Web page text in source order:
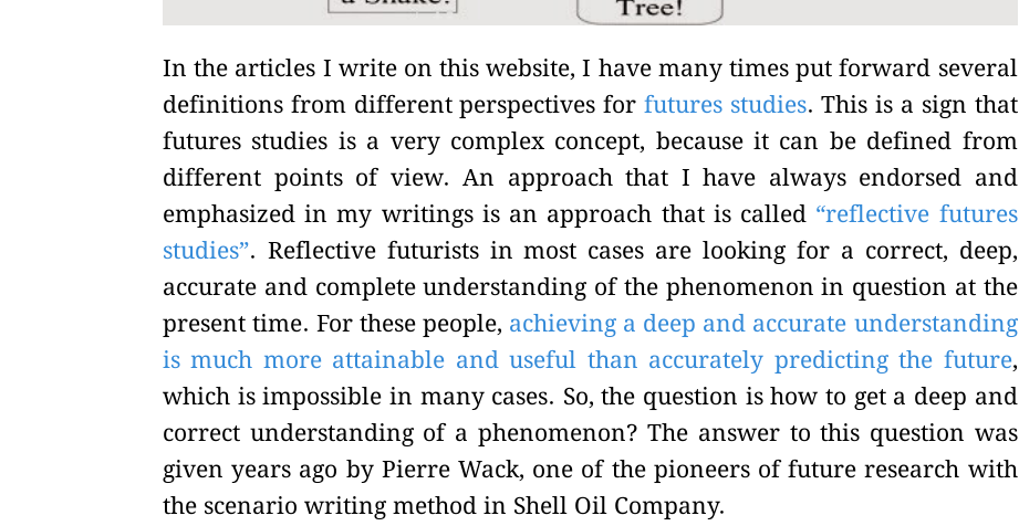
In the articles I write on this website, I have many times put forward several
definitions from different perspectives forfutures studies. This is a sign that
futures studies is a very complex concept, because it can be defined from
different points of view. An approach that I have always endorsed and
emphasized in my writings is an approach that is called “reflective futures
studies”. Reflective futurists in most cases are looking for a correct, deep,
accurate and complete understanding of the phenomenon in question at the
present time. For these people, achieving a deep and accurate understanding
is much more attainable and useful than accurately predicting the future,
which is impossible in many cases. So, the question is how to get a deep and
correct understanding of a phenomenon? The answer to this question was
given years ago by Pierre Wack, one of the pioneers of future research with
the scenario writing method in Shell Oil Company.